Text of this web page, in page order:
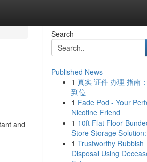
and
Search
Published News
1 真实 证件 办理 指南
到位
1 Fade Pod - Your
Nicotine Friend
1 10ft Flat Floor
Store Storage
1 Trustworthy Rubbish
Disposal Using